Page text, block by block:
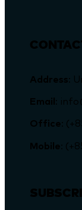
Address :
Email :
Office :
Mobile :